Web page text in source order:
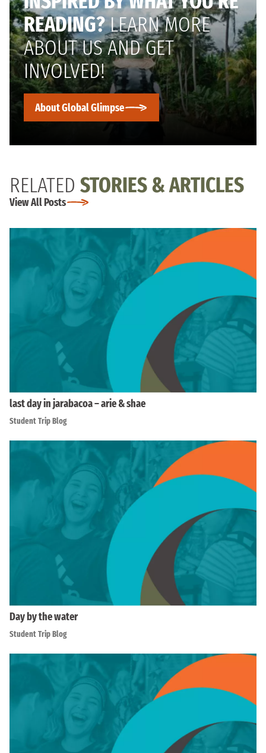
READING?LEARN MORE
ABOUT US AND GET
INVOLVED!
About Global Glimpse
RELATED STORIES & ARTICLES
View All Posts
last day in jarabacoa – arie & shae
Student Trip Blog
Day by the water
Student Trip Blog